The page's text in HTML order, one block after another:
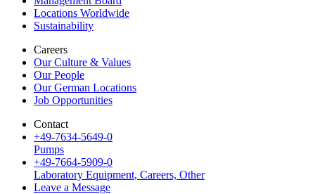
Locations Worldwide
Sustainability
Careers
Our Culture & Values
Our People
Our German Locations
Job Opportunities
Contact
+49-7634-5649-0
Pumps
+49-7664-5909-0
Laboratory Equipment, Careers, Other
Leave a Message